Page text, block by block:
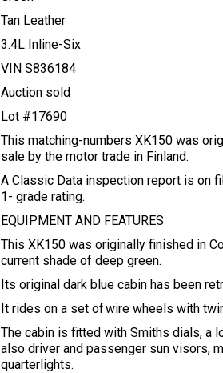
Tan Leather
3.4L Inline-Six
VIN S836184
Auction sold
Lot #17690
This matching-numbers XK150 was
sale by the motor trade in Finland.
A Classic Data inspection report is on
1- grade rating.
EQUIPMENT AND FEATURES
This XK150 was originally finished in
current shade of deep green.
Its original dark blue cabin has been
It rides on a set of wire wheels with
The cabin is fitted with Smiths dials, a
also driver and passenger sun visors,
quarterlights.